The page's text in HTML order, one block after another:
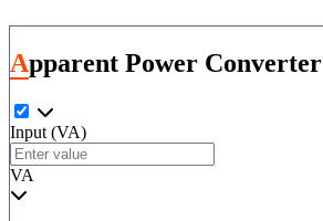
Apparent Power Converter
Input (VA)
VA